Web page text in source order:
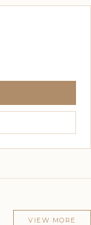
VIEW MORE